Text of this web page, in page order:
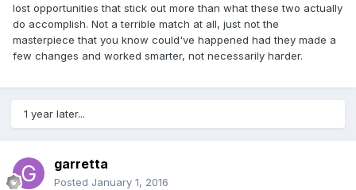
lost opportunities that stick out more than what these two actually
do accomplish. Not a terrible match at all, just not the
masterpiece that you know could've happened had they made a
few changes and worked smarter, not necessarily harder.
1 year later...
garretta
Posted January 1, 2016